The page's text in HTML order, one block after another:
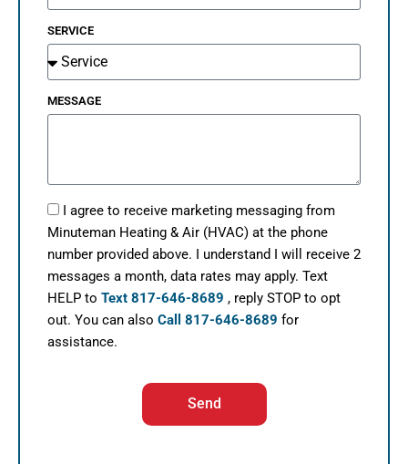
SERVICE
MESSAGE
I agree to receive marketing messaging from
Minuteman Heating & Air (HVAC) at the phone
number provided above. I understand I will receive 2
messages a month, data rates may apply. Text
HELP to Text 817-646-8689 , reply STOP to opt
out. You can also Call 817-646-8689 for
assistance.
Send